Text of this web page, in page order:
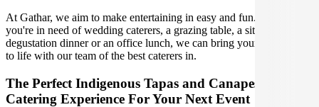
At Gathar, we aim to make entertaining in easy and fun. Whether
you're in need of wedding caterers, a grazing table, a sit-down
degustation dinner or an office lunch, we can bring your gathering
to life with our team of the best caterers in.
The Perfect Indigenous Tapas and Canapes
Catering Experience For Your Next Event